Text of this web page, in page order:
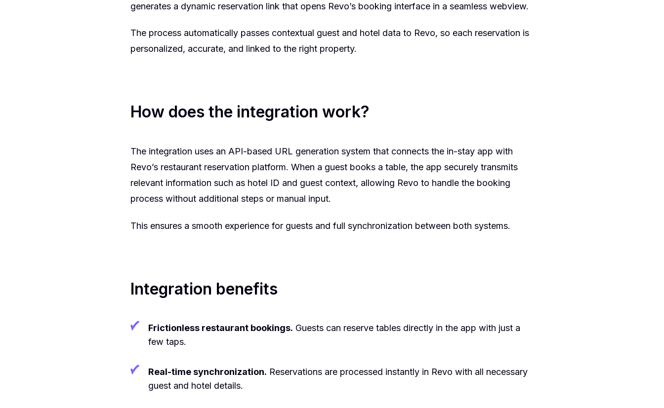
generates a dynamic reservation link that opens Revo’s booking interface in a seamless webview.
The process automatically passes contextual guest and hotel data to Revo, so each reservation is
personalized, accurate, and linked to the right property.
How does the integration work?
The integration uses an API-based URL generation system that connects the in-stay app with
Revo’s restaurant reservation platform. When a guest books a table, the app securely transmits
relevant information such as hotel ID and guest context, allowing Revo to handle the booking
process without additional steps or manual input.
This ensures a smooth experience for guests and full synchronization between both systems.
Integration benefits
Frictionless restaurant bookings. Guests can reserve tables directly in the app with just a
few taps.
Real-time synchronization. Reservations are processed instantly in Revo with all necessary
guest and hotel details.